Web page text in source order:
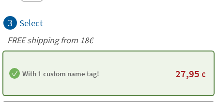
3 Select
FREE shipping from 18€
With 1 custom name tag! 27,95 €